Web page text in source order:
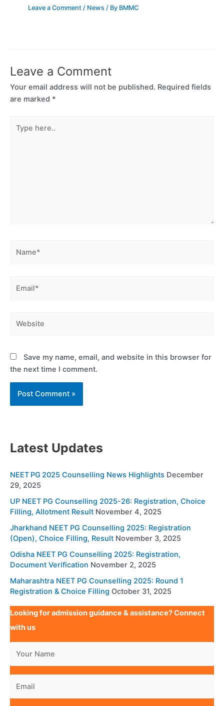
Leave a Comment / News / By BMMC
Leave a Comment
Your email address will not be published. Required fields
are marked *
here..
Save my name, email, and website in this browser for
the next time I comment.
Latest Updates
NEET PG 2025 Counselling News Highlights December
29, 2025
UP NEET PG Counselling 2025-26: Registration, Choice
Filling, Allotment Result November 4, 2025
Jharkhand NEET PG Counselling 2025: Registration
(Open), Choice Filling, Result November 3, 2025
Odisha NEET PG Counselling 2025: Registration,
Document Verification November 2, 2025
Maharashtra NEET PG Counselling 2025: Round 1
Registration & Choice Filling October 31, 2025
Looking for admission guidance & assistance? Connect
with us